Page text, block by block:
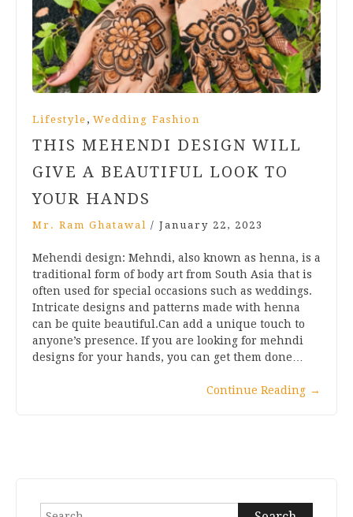
Lifestyle , Wedding Fashion
THIS MEHENDI DESIGN WILL
GIVE A BEAUTIFUL LOOK TO
YOUR HANDS
Mr. Ram Ghatawal / January 22, 2023
Mehendi design: Mehndi, also known as henna, is a
traditional form of body art from South Asia that is
often used for special occasions such as weddings.
Intricate designs and patterns made with henna
can be quite beautiful.Can add a unique touch to
anyone’s presence. If you are looking for mehndi
designs for your hands, you can get them done…
Continue Reading →
Search